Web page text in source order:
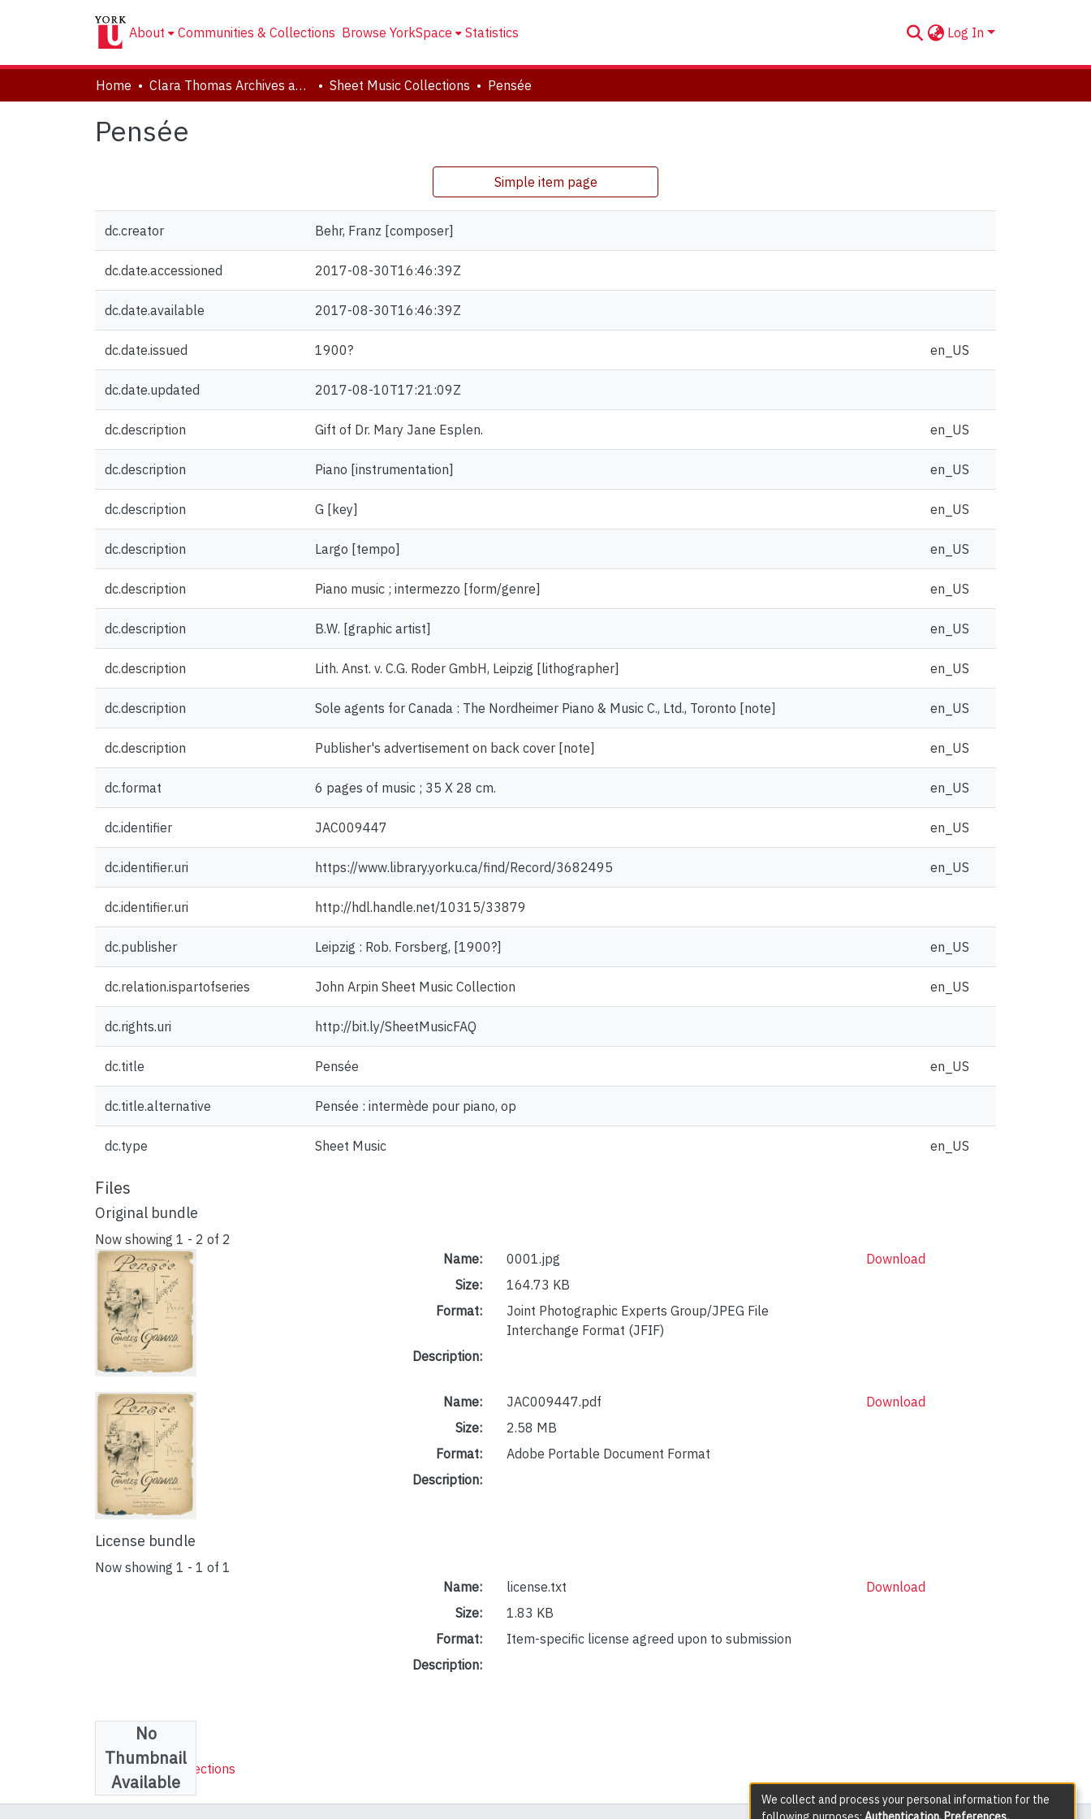
About Communities & Collections Browse YorkSpace Statistics Log In
Home Clara Thomas Archives and Special Collections Sheet Music Collections Pensée
Pensée
Simple item page
dc.creator Behr, Franz [composer]
dc.date.accessioned 2017-08-30T16:46:39Z
dc.date.available 2017-08-30T16:46:39Z
dc.date.issued 1900? en_US
dc.date.updated 2017-08-10T17:21:09Z
dc.description Gift of Dr. Mary Jane Esplen. en_US
dc.description Piano [instrumentation] en_US
dc.description G [key] en_US
dc.description Largo [tempo] en_US
dc.description Piano music ; intermezzo [form/genre] en_US
dc.description B.W. [graphic artist] en_US
dc.description Lith. Anst. v. C.G. Roder GmbH, Leipzig [lithographer] en_US
dc.description Sole agents for Canada : The Nordheimer Piano & Music C., Ltd., Toronto [note] en_US
dc.description Publisher's advertisement on back cover [note] en_US
dc.format 6 pages of music ; 35 X 28 cm. en_US
dc.identifier JAC009447 en_US
dc.identifier.uri https://www.library.yorku.ca/find/Record/3682495 en_US
dc.identifier.uri http://hdl.handle.net/10315/33879
dc.publisher Leipzig : Rob. Forsberg, [1900?] en_US
dc.relation.ispartofseries John Arpin Sheet Music Collection en_US
dc.rights.uri http://bit.ly/SheetMusicFAQ
dc.title Pensée en_US
dc.title.alternative Pensée : intermède pour piano, op
dc.type Sheet Music en_US
Files
Original bundle
Now showing 1 - 2 of 2
Name:
0001.jpg
Size:
164.73 KB
Format:
Joint Photographic Experts Group/JPEG File
Interchange Format (JFIF)
Description:
Download
Name:
JAC009447.pdf
Size:
2.58 MB
Format:
Adobe Portable Document Format
Description:
Download
License bundle
Now showing 1 - 1 of 1
No
Thumbnail
Available
Name:
license.txt
Size:
1.83 KB
Format:
Item-specific license agreed upon to submission
Description:
Download
Collections
Sheet Music Collections
We collect and process your personal information for the